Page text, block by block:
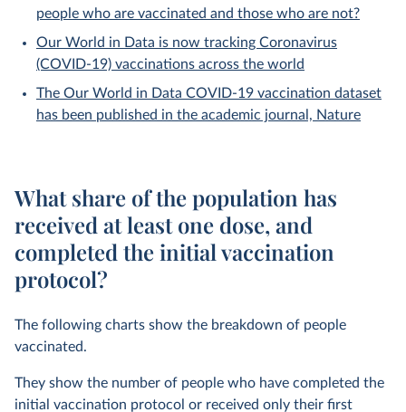
people who are vaccinated and those who are not?
Our World in Data is now tracking Coronavirus
(COVID-19) vaccinations across the world
The Our World in Data COVID-19 vaccination dataset
has been published in the academic journal, Nature
What share of the population has
received at least one dose, and
completed the initial vaccination
protocol?
The following charts show the breakdown of people
vaccinated.
They show the number of people who have completed the
initial vaccination protocol or received only their first